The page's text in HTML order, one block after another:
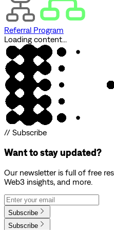
Referral Program
Loading content...
// Subscribe
Want to stay updated?
Our newsletter is full of free
Web3 insights, and more.
Subscribe
Subscribe